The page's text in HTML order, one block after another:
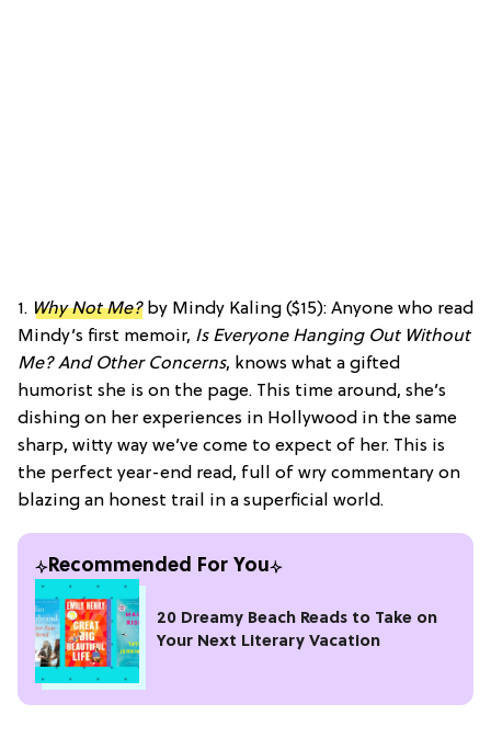
1. Why Not Me?by Mindy Kaling ($15): Anyone who read
Mindy’s first memoir, Is Everyone Hanging Out Without
Me? And Other Concerns, knows what a gifted
humorist she is on the page. This time around, she’s
dishing on her experiences in Hollywood in the same
sharp, witty way we’ve come to expect of her. This is
the perfect year-end read, full of wry commentary on
blazing an honest trail in a superficial world.
Recommended For You
20 Dreamy Beach Reads to Take on
Your Next Literary Vacation